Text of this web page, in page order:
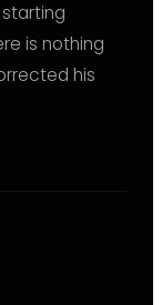
is nothing
his